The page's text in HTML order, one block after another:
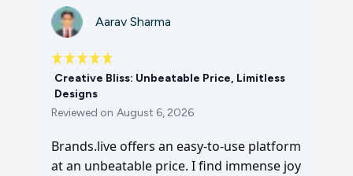
Aarav Sharma
Creative Bliss: Unbeatable Price, Limitless
Designs
Reviewed on August 6, 2026
Brands.live offers an easy-to-use platform
at an unbeatable price. I find immense joy